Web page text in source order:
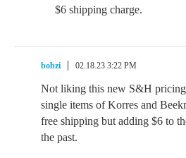
$6 shipping charge.
bobzi 02.18.23 3:22 PM
Not liking this new S&H
single items of Korres and
free shipping but adding $6 to
the past.